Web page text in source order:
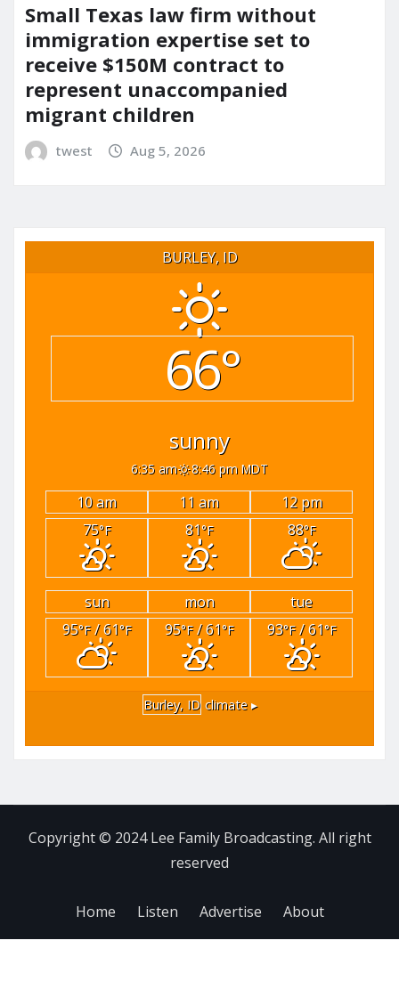
Small Texas law firm without
immigration expertise set to
receive $150M contract to
represent unaccompanied
migrant children
twest Aug 5, 2026
BURLEY, ID
66°
sunny
6:35 am 8:46 pm MDT
10 am 11 am
12 pm
75°F 81°F 88°F
sun mon
tue
95°F/ 61°F 95°F/ 61°F 93°F/ 61°F
Burley, ID climate ▸
Copyright © 2024 Lee Family Broadcasting. All right
reserved
Home Listen Advertise About